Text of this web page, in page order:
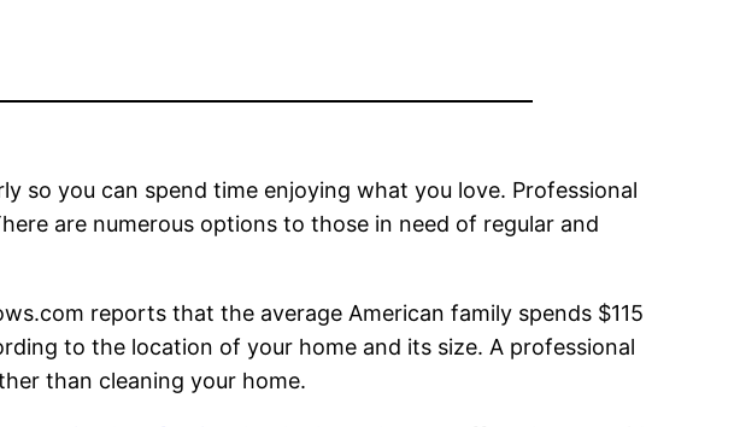
so you can spend time enjoying what you love. Professional
are numerous options to those in need of regular and
reports that the average American family spends $115
to the location of your home and its size. A professional
than cleaning your home.